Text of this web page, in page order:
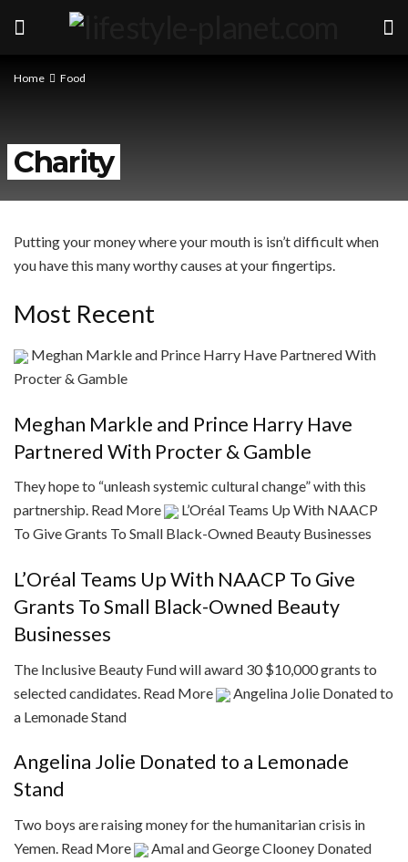
Home Food
Charity
Putting your money where your mouth is isn’t difficult when
you have this many worthy causes at your fingertips.
Most Recent
Meghan Markle and Prince Harry Have Partnered With
Procter & Gamble
Meghan Markle and Prince Harry Have
Partnered With Procter & Gamble
They hope to “unleash systemic cultural change” with this
partnership. Read More
L’Oréal Teams Up With NAACP
To Give Grants To Small Black-Owned Beauty Businesses
L’Oréal Teams Up With NAACP To Give
Grants To Small Black-Owned Beauty
Businesses
The Inclusive Beauty Fund will award 30 $10,000 grants to
selected candidates. Read More
Angelina Jolie Donated to
a Lemonade Stand
Angelina Jolie Donated to a Lemonade
Stand
Two boys are raising money for the humanitarian crisis in
Yemen. Read More
Amal and George Clooney Donated